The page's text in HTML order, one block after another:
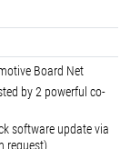
Board Net
by 2 powerful co-
software update via
request)